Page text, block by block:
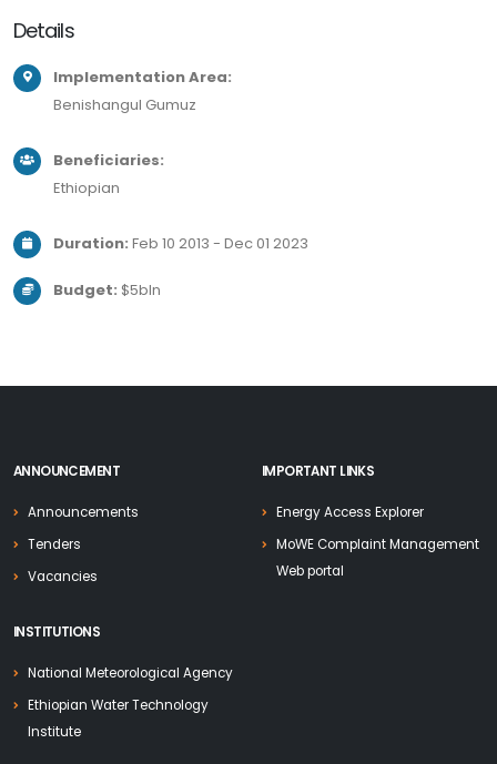
Details
Implementation Area:
Benishangul Gumuz
Beneficiaries:
Ethiopian
Duration: Feb 10 2013 - Dec 01 2023
Budget: $5bln
ANNOUNCEMENT
Announcements
Tenders
Vacancies
IMPORTANT LINKS
Energy Access Explorer
MoWE Complaint Management
Web portal
INSTITUTIONS
National Meteorological Agency
Ethiopian Water Technology
Institute